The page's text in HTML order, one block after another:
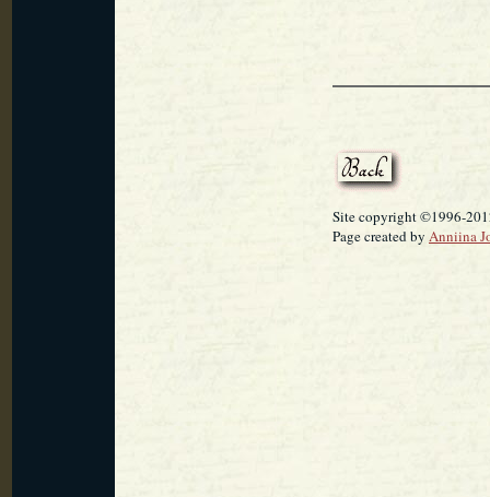
Site copyright ©1996-
Page created by Anniina